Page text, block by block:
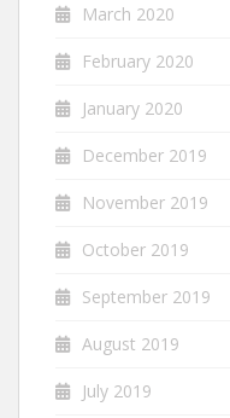
March 2020
February 2020
January 2020
December 2019
November 2019
October 2019
September 2019
August 2019
July 2019